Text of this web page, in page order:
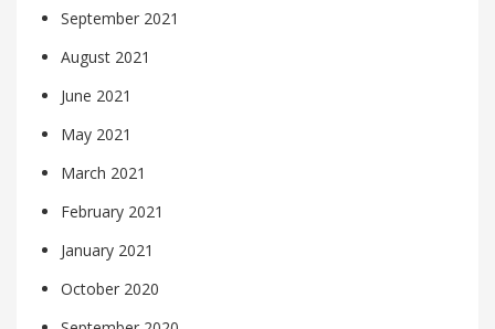
September 2021
August 2021
June 2021
May 2021
March 2021
February 2021
January 2021
October 2020